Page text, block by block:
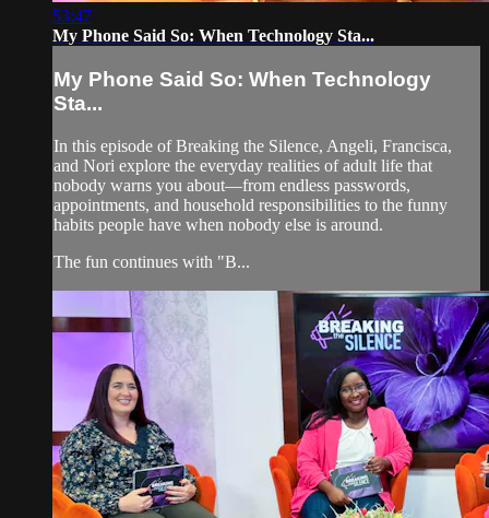
53:47
My Phone Said So: When Technology Sta...
My Phone Said So: When Technology
Sta...
In this episode of Breaking the Silence, Angeli, Francisca,
and Nori explore the everyday realities of adult life that
nobody warns you about—from endless passwords,
appointments, and household responsibilities to the funny
habits people have when nobody else is around.
The fun continues with "B...